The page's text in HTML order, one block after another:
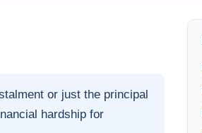
or just the principal
hardship for